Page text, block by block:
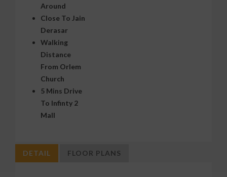
Around
Close To Jain
Derasar
Walking
Distance
From Orlem
Church
5 Mins Drive
To Infinty 2
Mall
DETAIL FLOOR PLANS